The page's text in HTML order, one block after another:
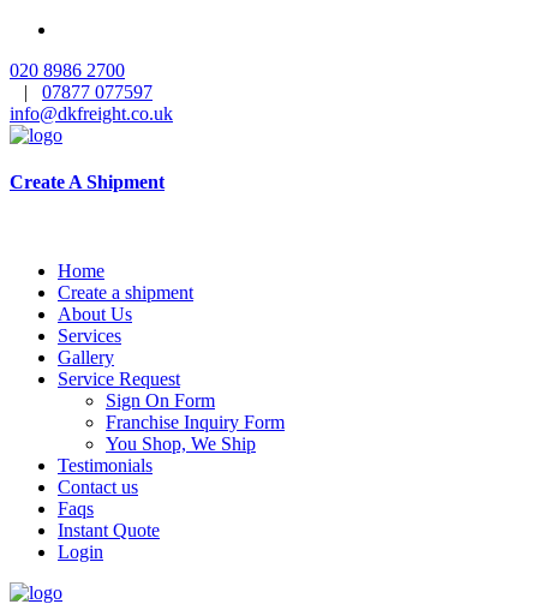
020 8986 2700
| 07877 077597
info@dkfreight.co.uk
Create A Shipment
Home
Create a shipment
About Us
Services
Gallery
Service Request
Sign On Form
Franchise Inquiry Form
You Shop, We Ship
Testimonials
Contact us
Faqs
Instant Quote
Login